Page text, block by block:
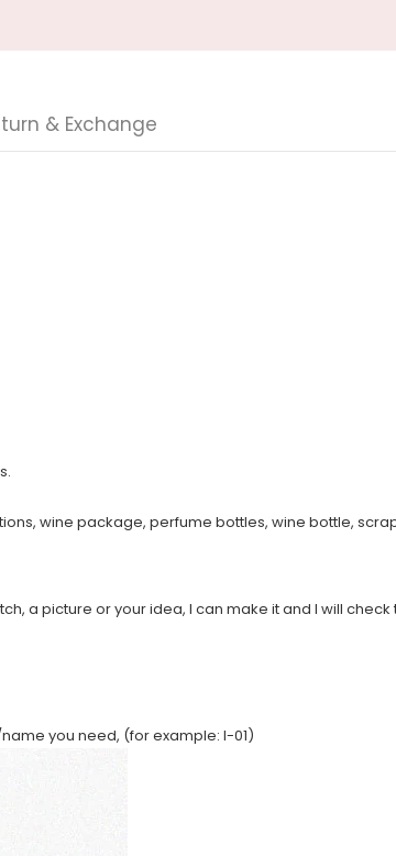
& Exchange
wine package, perfume bottles, wine bottle,
a picture or your idea, I can make it and I will check
you need, (for example: I-01)